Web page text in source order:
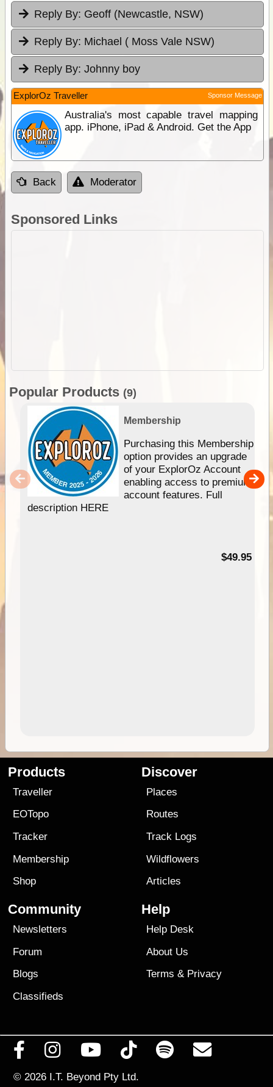
Reply By: Geoff (Newcastle, NSW)
Reply By: Michael ( Moss Vale NSW)
Reply By: Johnny boy
ExplorOz Traveller Sponsor Message
Australia's most capable travel mapping
app. iPhone, iPad & Android. Get the App
Back Moderator
Sponsored Links
Popular Products (9)
Membership
Purchasing this Membership
option provides an upgrade
of your ExplorOz Account
enabling access to premium
account features. Full
description HERE
$49.95
Products
Traveller
EOTopo
Tracker
Membership
Shop
Discover
Places
Routes
Track Logs
Wildflowers
Articles
Community
Newsletters
Forum
Blogs
Classifieds
Help
Help Desk
About Us
Terms & Privacy
© 2026 I.T. Beyond Pty Ltd.